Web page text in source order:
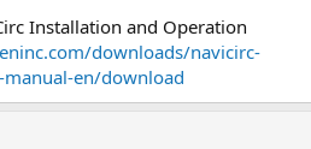
Installation and Operation
downloads/navicirc-
en/download